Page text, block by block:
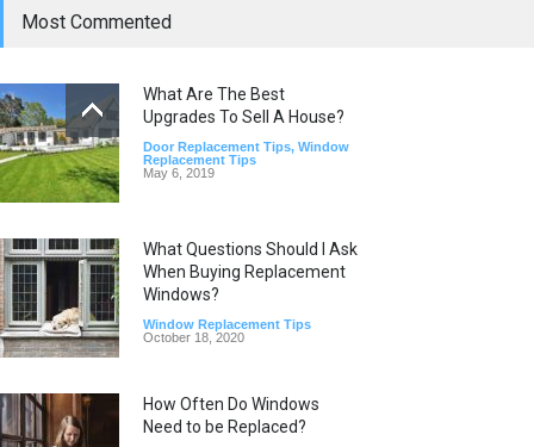
Most Commented
What Are The Best
Upgrades To Sell A House?
Door Replacement Tips, Window
Replacement Tips
May 6, 2019
What Questions Should I Ask
When Buying Replacement
Windows?
Window Replacement Tips
October 18, 2020
How Often Do Windows
Need to be Replaced?